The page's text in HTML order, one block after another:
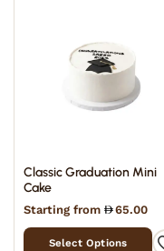
Classic Graduation Mini
Cake
Starting from 65.00
Select Options